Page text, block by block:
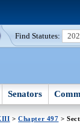
Find Statutes:
Senators
>Chapter 497 >